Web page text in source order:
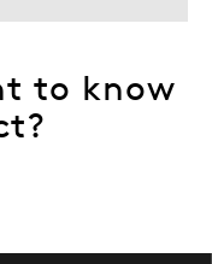
to know